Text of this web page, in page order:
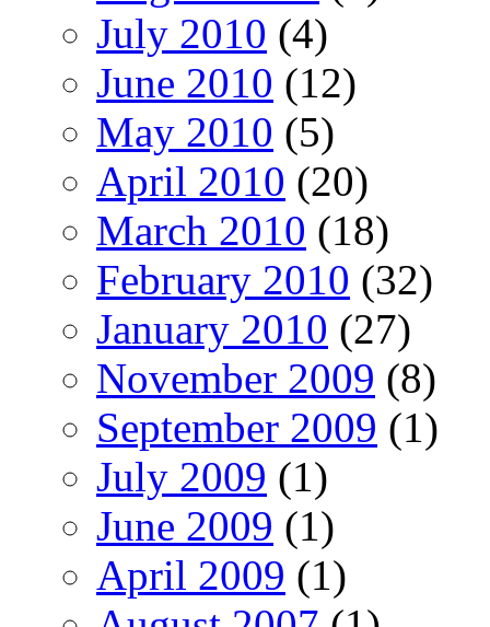
July 2010 (4)
June 2010 (12)
May 2010 (5)
April 2010 (20)
March 2010 (18)
February 2010 (32)
January 2010 (27)
November 2009 (8)
September 2009 (1)
July 2009 (1)
June 2009 (1)
April 2009 (1)